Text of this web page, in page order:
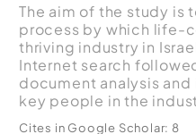
The aim of the study is
process by which life-
thriving industry in
Internet search
document analysis
key people in the
Cites in Google Scholar: 8